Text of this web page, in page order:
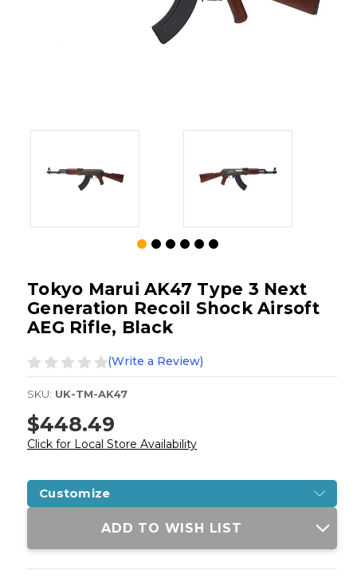
Tokyo Marui AK47 Type 3 Next
Generation Recoil Shock Airsoft
AEG Rifle, Black
(Write a Review)
SKU: UK-TM-AK47
$448.49
Click for Local Store Availability
Customize
Current
ADD TO WISH LIST